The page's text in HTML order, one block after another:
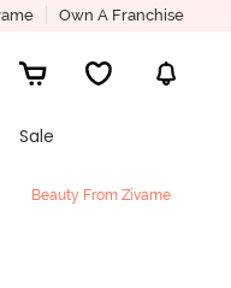
Own A Franchise
Sale
Beauty From Zivame